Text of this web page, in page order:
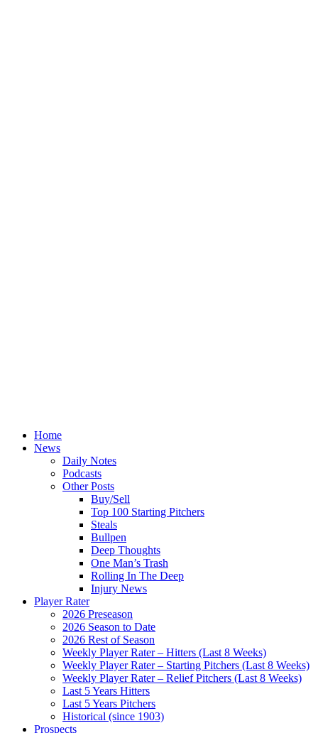
Home
News
Daily Notes
Podcasts
Other Posts
Buy/Sell
Top 100 Starting Pitchers
Steals
Bullpen
Deep Thoughts
One Man’s Trash
Rolling In The Deep
Injury News
Player Rater
2026 Preseason
2026 Season to Date
2026 Rest of Season
Weekly Player Rater – Hitters (Last 8 Weeks)
Weekly Player Rater – Starting Pitchers (Last 8 Weeks)
Weekly Player Rater – Relief Pitchers (Last 8 Weeks)
Last 5 Years Hitters
Last 5 Years Pitchers
Historical (since 1903)
Prospects